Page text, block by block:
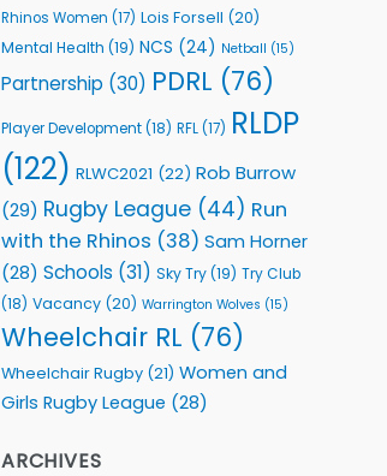
Rhinos Women (17) Lois Forsell (20)
Mental Health (19) NCS (24) Netball (15)
Partnership (30) PDRL (76)
Player Development(18) RFL(17) RLDP
(122) RLWC2021 (22) Rob Burrow
(29) Rugby League (44) Run
with the Rhinos (38) Sam Horner
(28) Schools (31) Sky Try(19) Try Club
(18) Vacancy (20) Warrington Wolves (15)
Wheelchair RL (76)
Wheelchair Rugby (21) Women and
Girls Rugby League (28)
ARCHIVES